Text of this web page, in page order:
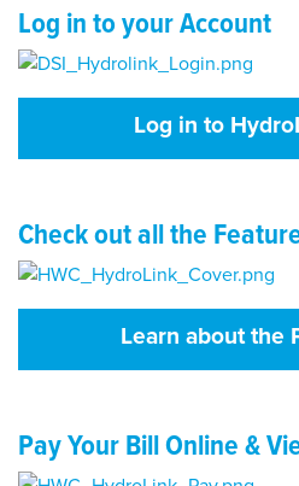
Log in to your Account
Log in to
Check out all the
Learn about the
Pay Your Bill Online &